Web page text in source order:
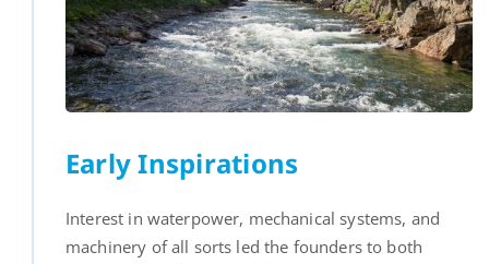
Early Inspirations
Interest in waterpower, mechanical systems, and
machinery of all sorts led the founders to both